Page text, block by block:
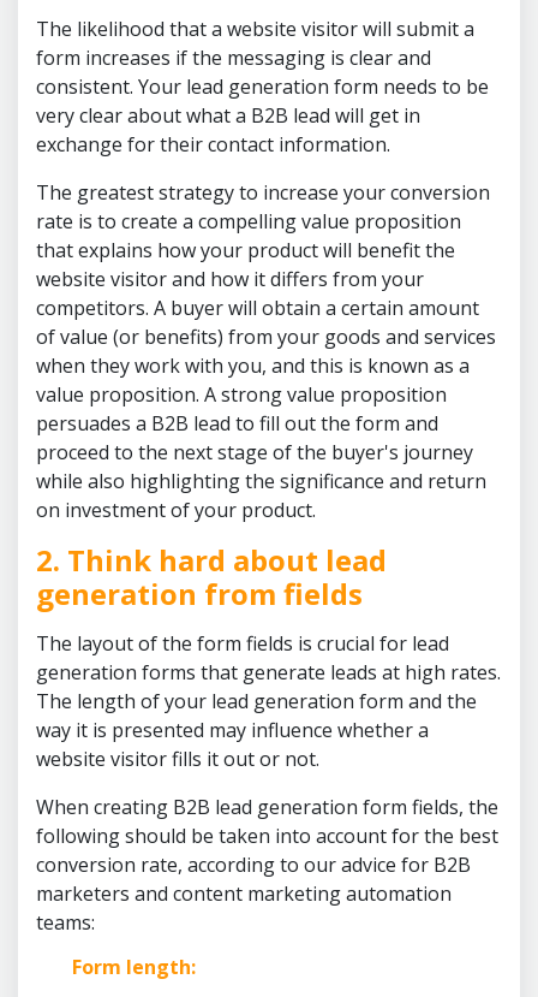
The likelihood that a website visitor will submit a
form increases if the messaging is clear and
consistent. Your lead generation form needs to be
very clear about what a B2B lead will get in
exchange for their contact information.
The greatest strategy to increase your conversion
rate is to create a compelling value proposition
that explains how your product will benefit the
website visitor and how it differs from your
competitors. A buyer will obtain a certain amount
of value (or benefits) from your goods and services
when they work with you, and this is known as a
value proposition. A strong value proposition
persuades a B2B lead to fill out the form and
proceed to the next stage of the buyer's journey
while also highlighting the significance and return
on investment of your product.
2. Think hard about lead
generation from fields
The layout of the form fields is crucial for lead
generation forms that generate leads at high rates.
The length of your lead generation form and the
way it is presented may influence whether a
website visitor fills it out or not.
When creating B2B lead generation form fields, the
following should be taken into account for the best
conversion rate, according to our advice for B2B
marketers and content marketing automation
teams:
Form length: